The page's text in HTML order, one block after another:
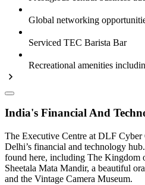
Global networking
Serviced TEC Barista Bar
Recreational amenities
India's Financial And
The Executive Centre at DLF
Delhi’s financial and technology
found here, including The Kingdom
Sheetala Mata Mandir, a beautiful
and the Vintage Camera Museum.